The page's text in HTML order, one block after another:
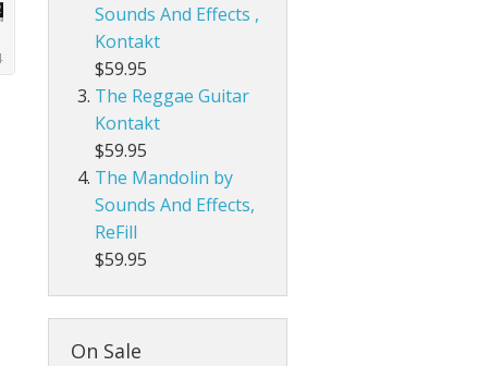
Sounds And Effects ,
Kontakt
$59.95
The Reggae Guitar
Kontakt
$59.95
The Mandolin by
Sounds And Effects,
ReFill
$59.95
On Sale